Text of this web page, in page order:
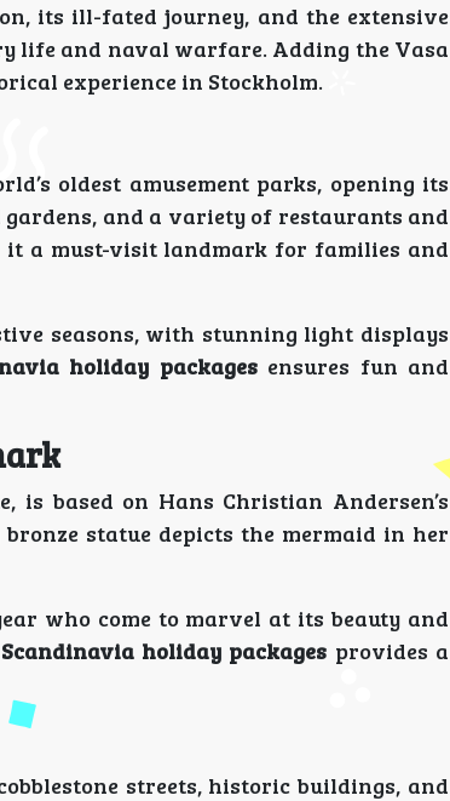
its ill-fated journey, and the extensive
life and naval warfare. Adding the Vasa
experience in Stockholm.
oldest amusement parks, opening its
and a variety of restaurants and
it a must-visit landmark for families and
seasons, with stunning light displays
holiday packagesensures fun and
is based on Hans Christian Andersen’s
statue depicts the mermaid in her
who come to marvel at its beauty and
Scandinavia holiday packages provides a
streets, historic buildings, and